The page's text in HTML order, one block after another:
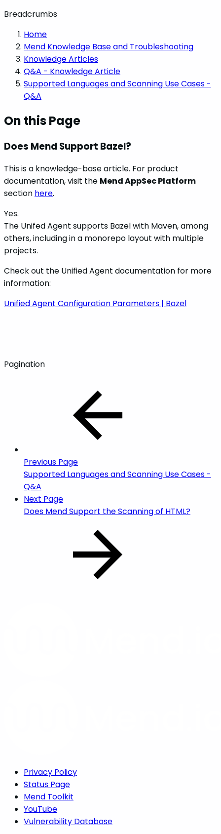
Breadcrumbs
Home
Mend Knowledge Base and Troubleshooting
Knowledge Articles
Q&A - Knowledge Article
Supported Languages and Scanning Use Cases -
Q&A
On this Page
Does Mend Support Bazel?
This is a knowledge-base article. For product
documentation, visit the Mend AppSec Platform
section here.
Yes.
The Unifed Agent supports Bazel with Maven, among
others, including in a monorepo layout with multiple
projects.
Check out the Unified Agent documentation for more
information:
Unified Agent Configuration Parameters | Bazel
Pagination
Previous Page
Supported Languages and Scanning Use Cases -
Q&A
Next Page
Does Mend Support the Scanning of HTML?
Privacy Policy
Status Page
Mend Toolkit
YouTube
Vulnerability Database